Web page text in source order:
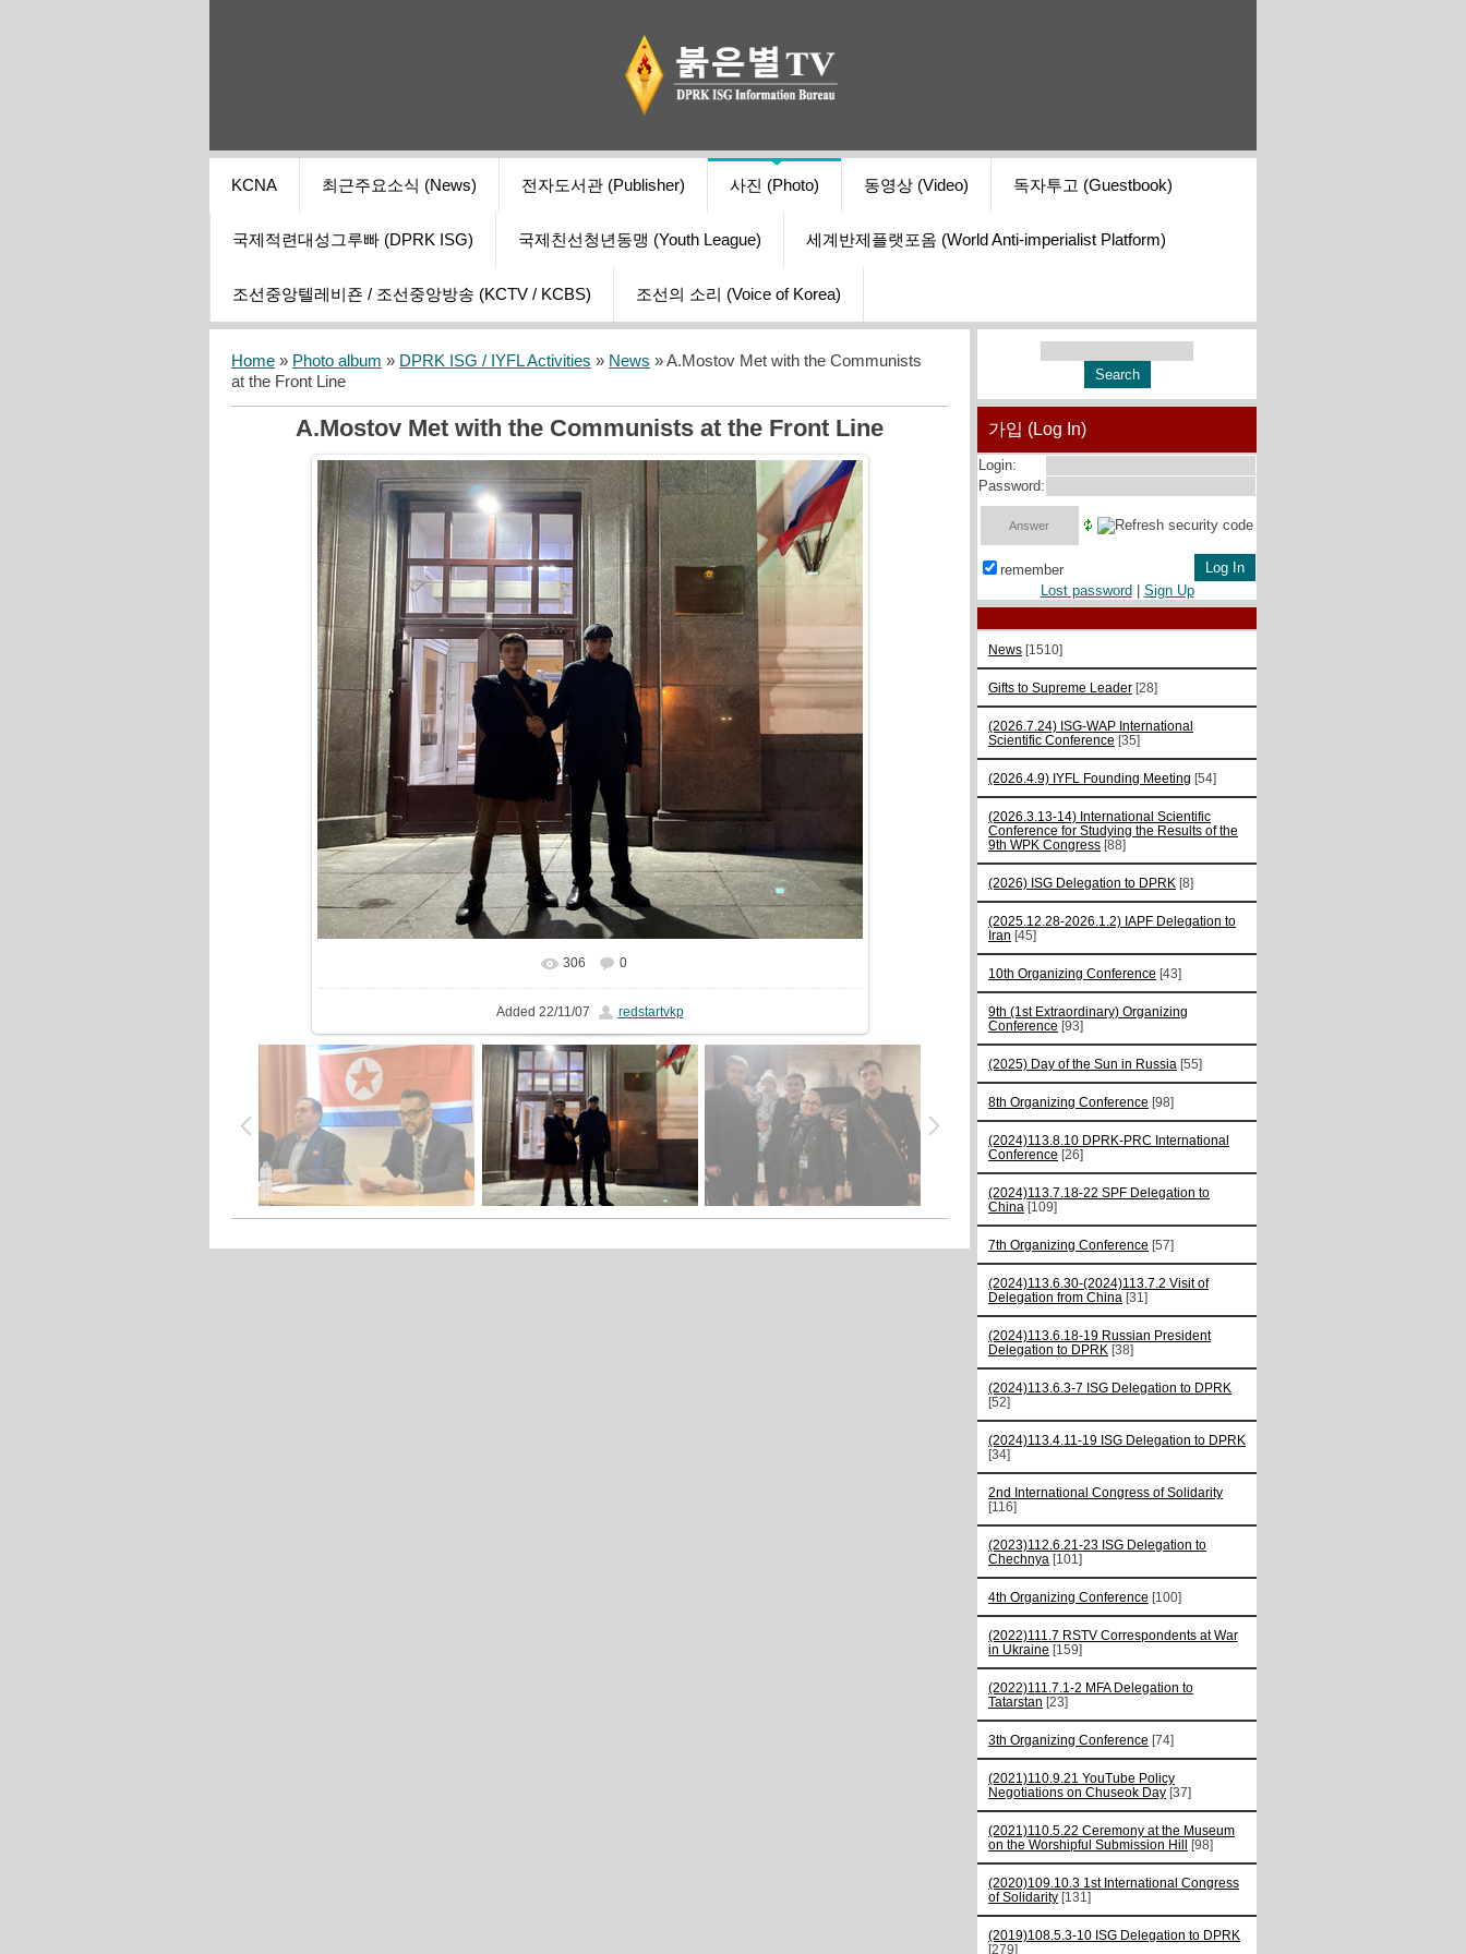
KCNA 최근주요소식 (News) 전자도서관 (Publisher) 사진 (Photo) 동영상 (Video) 독자투고 (Guestbook)
국제적련대성그루빠 (DPRK ISG) 국제친선청년동맹 (Youth League) 세계반제플랫포옴 (World Anti-imperialist Platform)
조선중앙텔레비죤 / 조선중앙방송 (KCTV / KCBS) 조선의 소리 (Voice of Korea)
Home » Photo album » DPRK ISG / IYFL Activities » News » A.Mostov Met with the Communists
at the Front Line
A.Mostov Met with the Communists at the Front Line
In real size 1641x1440
306 0
Added 22/11/07 redstartvkp
가입 (Log In)
Login:
Password:
remember
Lost password
Sign Up
News [1510]
Gifts to Supreme Leader [28]
(2026.7.24) ISG-WAP International
Scientific Сonference [35]
(2026.4.9) IYFL Founding Meeting [54]
(2026.3.13-14) International Scientific
Conference for Studying the Results of the
9th WPK Congress [88]
(2026) ISG Delegation to DPRK [8]
(2025.12.28-2026.1.2) IAPF Delegation to
Iran [45]
10th Organizing Conference [43]
9th (1st Extraordinary) Organizing
Conference [93]
(2025) Day of the Sun in Russia [55]
8th Organizing Conference [98]
(2024)113.8.10 DPRK-PRC International
Conference [26]
(2024)113.7.18-22 SPF Delegation to
China [109]
7th Organizing Conference [57]
(2024)113.6.30-(2024)113.7.2 Visit of
Delegation from China [31]
(2024)113.6.18-19 Russian President
Delegation to DPRK [38]
(2024)113.6.3-7 ISG Delegation to DPRK
[52]
(2024)113.4.11-19 ISG Delegation to DPRK
[34]
2nd International Congress of Solidarity
[116]
(2023)112.6.21-23 ISG Delegation to
Chechnya [101]
4th Organizing Conference [100]
(2022)111.7 RSTV Correspondents at War
in Ukraine [159]
(2022)111.7.1-2 MFA Delegation to
Tatarstan [23]
3th Organizing Conference [74]
(2021)110.9.21 YouTube Policy
Negotiations on Chuseok Day [37]
(2021)110.5.22 Ceremony at the Museum
on the Worshipful Submission Hill
[98]
(2020)109.10.3 1st International Congress
of Solidarity [131]
(2019)108.5.3-10 ISG Delegation to DPRK
[279]